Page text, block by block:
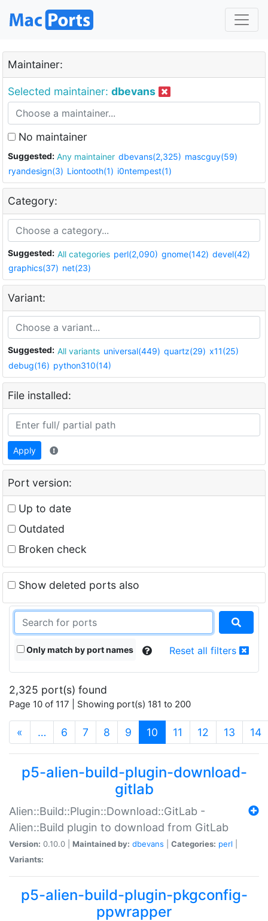
Maintainer:
Selected maintainer: dbevans
No maintainer
Suggested: Any maintainer dbevans(2,325) mascguy(59)
ryandesign(3) Liontooth(1) i0ntempest(1)
Category:
Suggested: All categories perl(2,090) gnome(142) devel(42)
graphics(37) net(23)
Variant:
Suggested: All variants universal(449) quartz(29) x11(25)
debug(16) python310(14)
File installed:
Apply
Port version:
Up to date
Outdated
Broken check
Show deleted ports also
Only match by port names Reset all filters
2,325 port(s) found
Page 10 of 117 | Showing port(s) 181 to 200
« … 6 7 8 9 10 (current)
11 12 13 14
p5-alien-build-plugin-download-
gitlab
Alien::Build::Plugin::Download::GitLab -
Alien::Build plugin to download from GitLab
Version: 0.10.0 | Maintained by: dbevans Categories: perl
Variants:
p5-alien-build-plugin-pkgconfig-
ppwrapper